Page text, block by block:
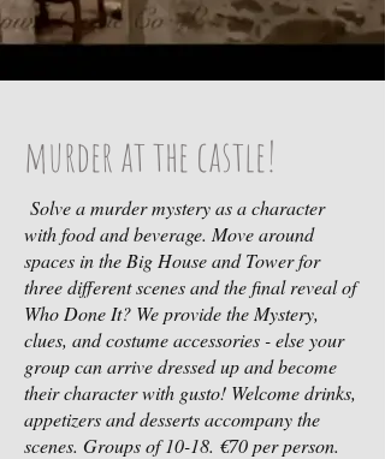
murder at the castle!
Solve a murder mystery as a character
with food and beverage. Move around
spaces in the Big House and Tower for
three different scenes and the final reveal of
Who Done It? We provide the Mystery,
clues, and costume accessories - else your
group can arrive dressed up and become
their character with gusto! Welcome drinks,
appetizers and desserts accompany the
scenes. Groups of 10-18. €70 per person.